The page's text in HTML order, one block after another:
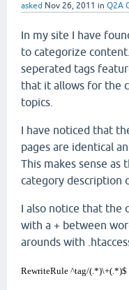
asked Nov 26, 2011 in Q2A
In my site I have
to categorize
seperated tags
that it allows for the
topics.
I have noticed that
pages are identical
This makes sense as
category description
I also notice that the
with a + between
arounds with
RewriteRule ^tag/(.*)\+(.*)$